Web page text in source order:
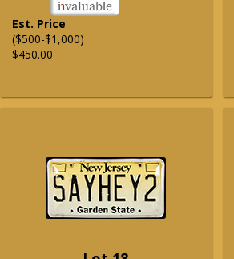
Est. Price
($500-$1,000)
$450.00